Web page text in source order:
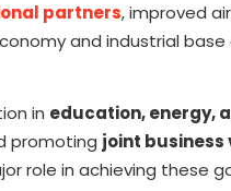
partners, improved
and industrial
in education, energy,
promoting joint business
role in achieving these